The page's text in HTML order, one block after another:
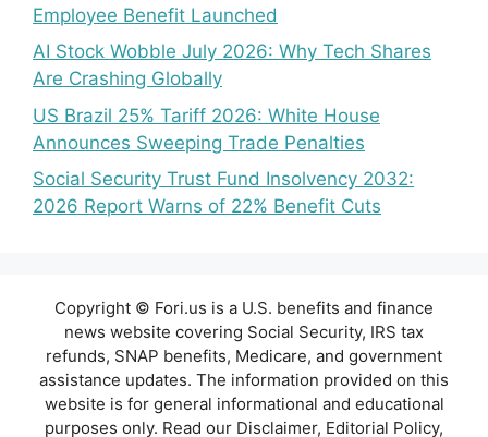
Employee Benefit Launched
AI Stock Wobble July 2026: Why Tech Shares
Are Crashing Globally
US Brazil 25% Tariff 2026: White House
Announces Sweeping Trade Penalties
Social Security Trust Fund Insolvency 2032:
2026 Report Warns of 22% Benefit Cuts
Copyright © Fori.us is a U.S. benefits and finance
news website covering Social Security, IRS tax
refunds, SNAP benefits, Medicare, and government
assistance updates. The information provided on this
website is for general informational and educational
purposes only. Read our Disclaimer, Editorial Policy,